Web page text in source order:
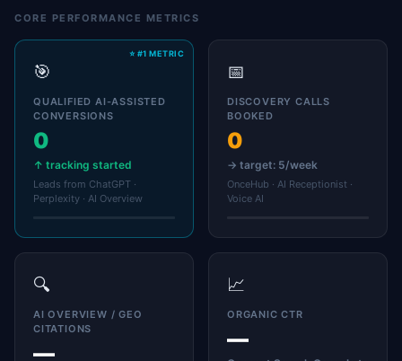
CORE PERFORMANCE METRICS
🎯
QUALIFIED AI-ASSISTED
CONVERSIONS
0
↑ tracking started
Leads from ChatGPT ·
Perplexity · AI Overview
📅
DISCOVERY CALLS
BOOKED
0
→ target: 5/week
OnceHub · AI Receptionist ·
Voice AI
🔍
AI OVERVIEW / GEO
CITATIONS
—
📈
ORGANIC CTR
—